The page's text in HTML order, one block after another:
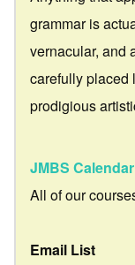
grammar is
vernacular, and
carefully placed
prodigious
JMBS Calendar
All of our
Email List